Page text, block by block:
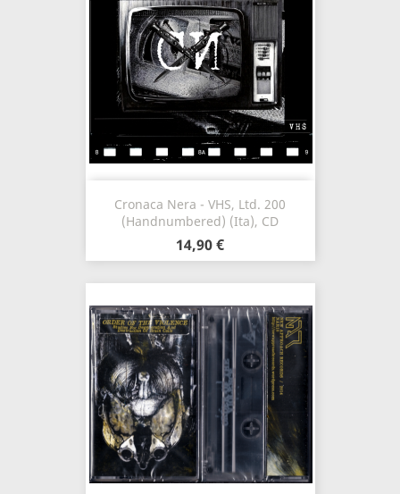
Cronaca Nera - VHS, Ltd. 200
(Handnumbered) (Ita), CD
14,90 €